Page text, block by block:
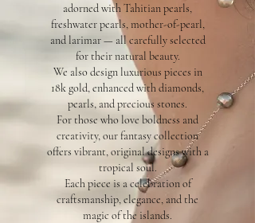
adorned with Tahitian pearls,
freshwater pearls, mother-of-pearl,
and larimar — all carefully selected
for their natural beauty.
We also design luxurious pieces in
18k gold, enhanced with diamonds,
pearls, and precious stones.
For those who love boldness and
creativity, our fantasy collection
offers vibrant, original designs with a
tropical soul.
Each piece is a celebration of
craftsmanship, elegance, and the
magic of the islands.